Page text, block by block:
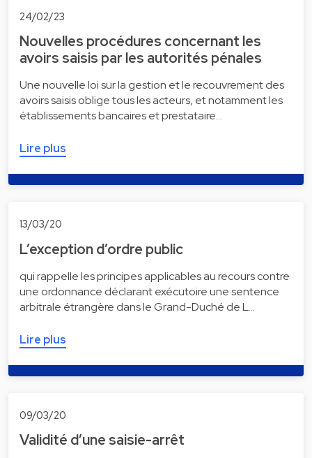
24/02/23
Nouvelles procédures concernant les
avoirs saisis par les autorités pénales
Une nouvelle loi sur la gestion et le recouvrement des
avoirs saisis oblige tous les acteurs, et notamment les
établissements bancaires et prestataire…
Lire plus
13/03/20
L’exception d’ordre public
qui rappelle les principes applicables au recours contre
une ordonnance déclarant exécutoire une sentence
arbitrale étrangère dans le Grand-Duché de L…
Lire plus
09/03/20
Validité d’une saisie-arrêt